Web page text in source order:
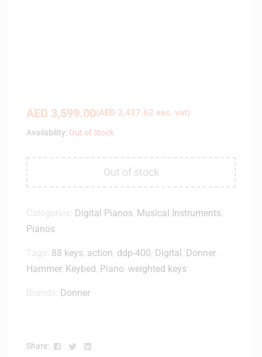
AED 3,599.00(AED 3,427.62 exc. vat)
Availability: Out of Stock
Out of stock
Digital Pianos Musical Instruments
Pianos
88 keys action ddp-400 Digital Donner,
Hammer, Keybed Piano weighted keys
Donner
Share: Facebook
TwitterLinkedin